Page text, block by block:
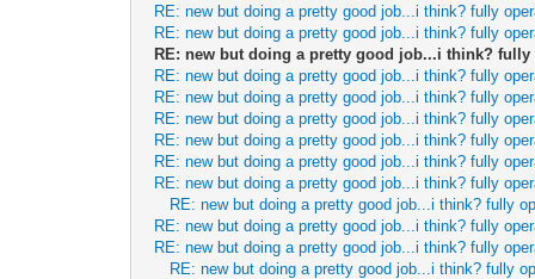
RE: new but doing a pretty good job...i think? fully
RE: new but doing a pretty good job...i think? fully
RE: new but doing a pretty good job...i think?
RE: new but doing a pretty good job...i think? fully
RE: new but doing a pretty good job...i think? fully
RE: new but doing a pretty good job...i think? fully
RE: new but doing a pretty good job...i think? fully
RE: new but doing a pretty good job...i think? fully
RE: new but doing a pretty good job...i think? fully
RE: new but doing a pretty good job...i think? fully
RE: new but doing a pretty good job...i think? fully
RE: new but doing a pretty good job...i think? fully
RE: new but doing a pretty good job...i think? fully